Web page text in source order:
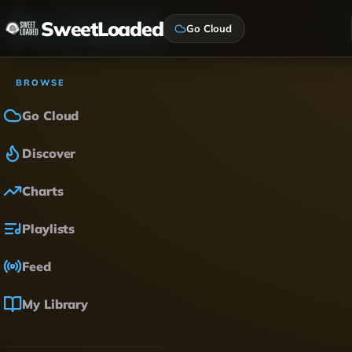
SweetLoaded Go Cloud
BROWSE
Go Cloud
Discover
Charts
Playlists
Feed
My Library